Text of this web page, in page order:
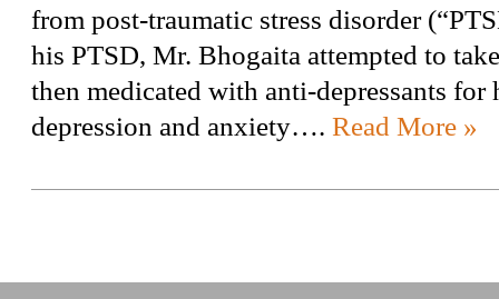
from post-traumatic stress disorder
his PTSD, Mr. Bhogaita attempted to
then medicated with anti-depressants for
depression and anxiety…. Read More »